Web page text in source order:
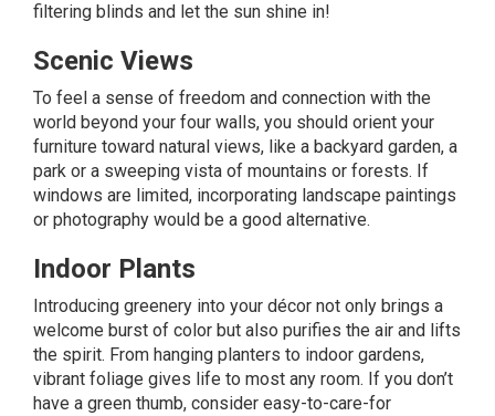
filtering blinds and let the sun shine in!
Scenic Views
To feel a sense of freedom and connection with the
world beyond your four walls, you should orient your
furniture toward natural views, like a backyard garden, a
park or a sweeping vista of mountains or forests. If
windows are limited, incorporating landscape paintings
or photography would be a good alternative.
Indoor Plants
Introducing greenery into your décor not only brings a
welcome burst of color but also purifies the air and lifts
the spirit. From hanging planters to indoor gardens,
vibrant foliage gives life to most any room. If you don’t
have a green thumb, consider easy-to-care-for